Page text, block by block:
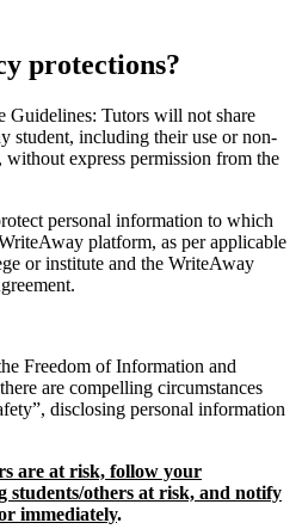
protections?
Guidelines: Tutors will not share
student, including their use or non-
express permission from the
personal information to which
platform, as per applicable
or institute and the WriteAway
Freedom of Information and
are compelling circumstances
disclosing personal information
are at risk, follow your
students/others at risk, and notify
immediately.